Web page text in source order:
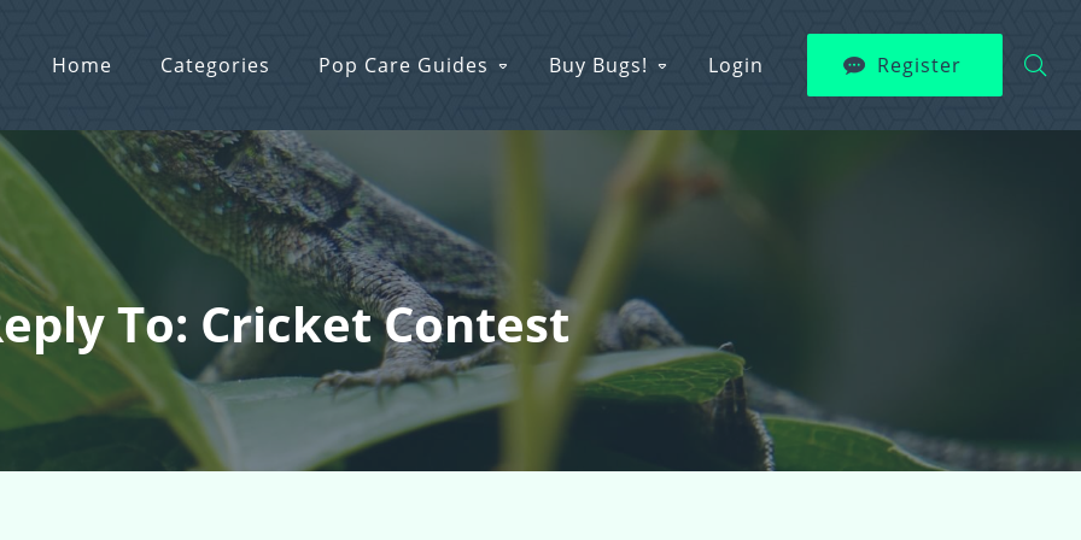
Home Categories Pop Care Guides Buy Bugs! Login Register
To: Cricket Contest